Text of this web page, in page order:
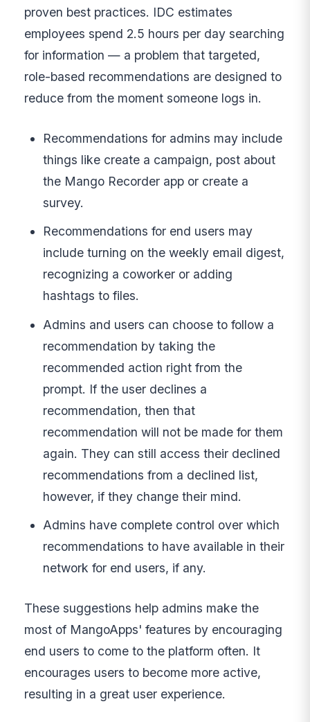
proven best practices. IDC estimates
employees spend 2.5 hours per day searching
for information — a problem that targeted,
role-based recommendations are designed to
reduce from the moment someone logs in.
Recommendations for admins may include
things like create a campaign, post about
the Mango Recorder app or create a
survey.
Recommendations for end users may
include turning on the weekly email digest,
recognizing a coworker or adding
hashtags to files.
Admins and users can choose to follow a
recommendation by taking the
recommended action right from the
prompt. If the user declines a
recommendation, then that
recommendation will not be made for them
again. They can still access their declined
recommendations from a declined list,
however, if they change their mind.
Admins have complete control over which
recommendations to have available in their
network for end users, if any.
These suggestions help admins make the
most of MangoApps' features by encouraging
end users to come to the platform often. It
encourages users to become more active,
resulting in a great user experience.